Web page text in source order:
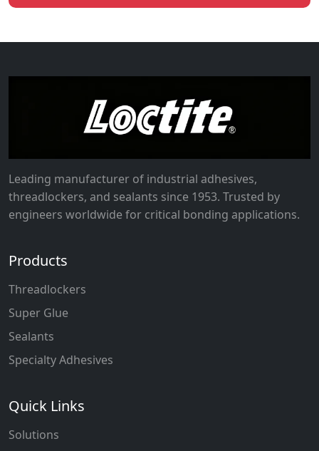
Leading manufacturer of industrial adhesives,
threadlockers, and sealants since 1953. Trusted by
engineers worldwide for critical bonding applications.
Products
Threadlockers
Super Glue
Sealants
Specialty Adhesives
Quick Links
Solutions